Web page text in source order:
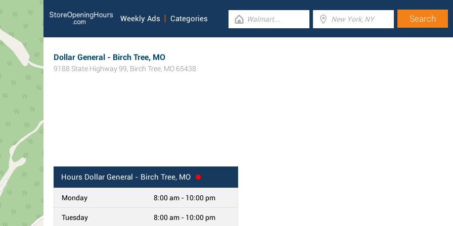
Weekly Ads Categories
Dollar General - Birch Tree, MO
9188 State Highway 99, Birch Tree, MO 65438
Hours Dollar General - Birch Tree, MO
Monday 8:00 am - 10:00 pm
Tuesday 8:00 am - 10:00 pm